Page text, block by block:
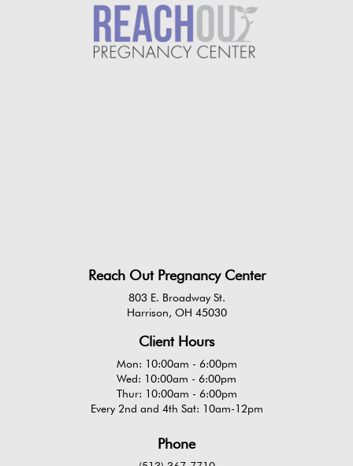
Reach Out Pregnancy Center
803 E. Broadway St.
Harrison, OH 45030
Client Hours
Mon: 10:00am - 6:00pm
Wed: 10:00am - 6:00pm
Thur: 10:00am - 6:00pm
Every 2nd and 4th Sat: 10am-12pm
Phone